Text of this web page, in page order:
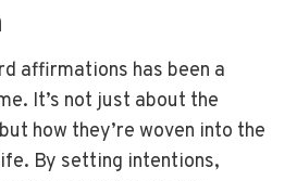
affirmations has been a
It’s not just about the
how they’re woven into the
By setting intentions,